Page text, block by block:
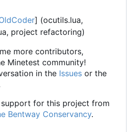
] (ocutils.lua,
project refactoring)
more contributors,
Minetest community!
in the Issues or the
for this project from
Bentway Conservancy.